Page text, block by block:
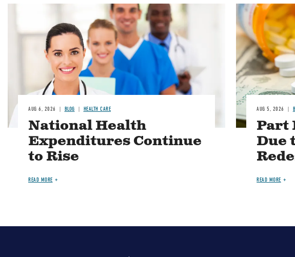
AUG 6, 2026 BLOG HEALTH CARE
National Health
Expenditures Continue
to Rise
READ MORE
Image
AUG 5, 2026
Part
Due
READ MORE